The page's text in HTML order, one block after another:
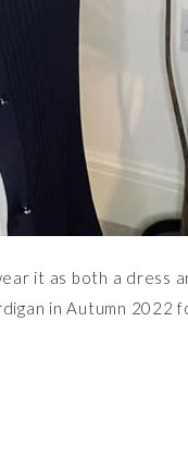
it as both a dress
in Autumn 2022